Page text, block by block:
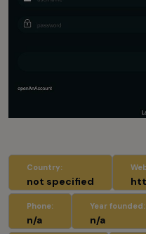
Phone:
n/a
Year founded:
n/a
Country:
not specified